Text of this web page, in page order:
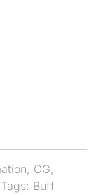
, CG,
Tags: Buff